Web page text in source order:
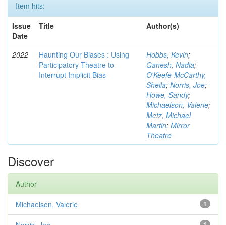
Item hits:
Issue
Date
Title Author(s)
2022
Haunting Our Biases : Using
Participatory Theatre to
Interrupt Implicit Bias
Hobbs, Kevin;
Ganesh, Nadia;
O'Keefe-McCarthy,
Sheila; Norris, Joe;
Howe, Sandy;
Michaelson, Valerie;
Metz, Michael
Martin; Mirror
Theatre
Discover
Author
1
Michaelson, Valerie